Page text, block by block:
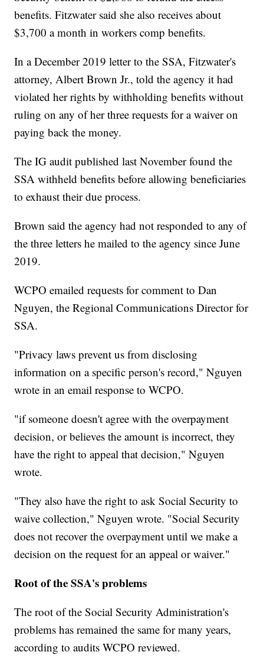
benefits. Fitzwater said she also receives about
$3,700 a month in workers comp benefits.
In a December 2019 letter to the SSA, Fitzwater's
attorney, Albert Brown Jr., told the agency it had
violated her rights by withholding benefits without
ruling on any of her three requests for a waiver on
paying back the money.
The IG audit published last November found the
SSA withheld benefits before allowing beneficiaries
to exhaust their due process.
Brown said the agency had not responded to any of
the three letters he mailed to the agency since June
2019.
WCPO emailed requests for comment to Dan
Nguyen, the Regional Communications Director for
SSA.
"Privacy laws prevent us from disclosing
information on a specific person's record," Nguyen
wrote in an email response to WCPO.
"if someone doesn't agree with the overpayment
decision, or believes the amount is incorrect, they
have the right to appeal that decision," Nguyen
wrote.
"They also have the right to ask Social Security to
waive collection," Nguyen wrote. "Social Security
does not recover the overpayment until we make a
decision on the request for an appeal or waiver."
Root of the SSA's problems
The root of the Social Security Administration's
problems has remained the same for many years,
according to audits WCPO reviewed.